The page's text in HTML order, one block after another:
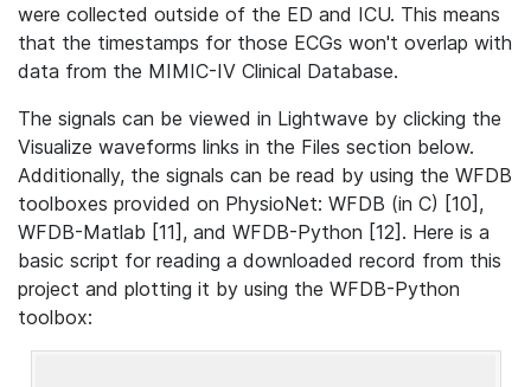
were collected outside of the ED and ICU. This means
that the timestamps for those ECGs won't overlap with
data from the MIMIC-IV Clinical Database.
The signals can be viewed in Lightwave by clicking the
Visualize waveforms links in the Files section below.
Additionally, the signals can be read by using the WFDB
toolboxes provided on PhysioNet: WFDB (in C) [10],
WFDB-Matlab [11], and WFDB-Python [12]. Here is a
basic script for reading a downloaded record from this
project and plotting it by using the WFDB-Python
toolbox: